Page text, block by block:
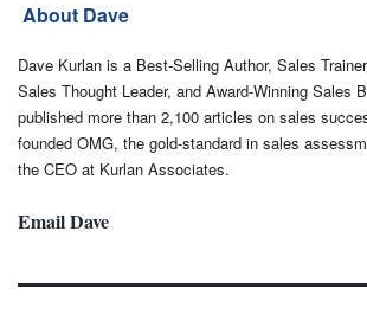
About Dave
Dave Kurlan is a Best-Selling Author, Sales
Sales Thought Leader, and Award-Winning Sales
published more than 2,100 articles on sales
founded OMG, the gold-standard in sales
the CEO at Kurlan Associates.
Email Dave